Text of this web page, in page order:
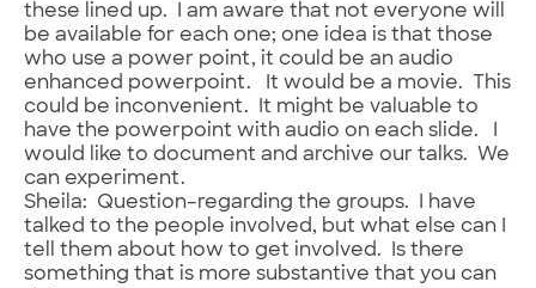
these lined up. I am aware that not everyone will
be available for each one; one idea is that those
who use a power point, it could be an audio
enhanced powerpoint. It would be a movie. This
could be inconvenient. It might be valuable to
have the powerpoint with audio on each slide. I
would like to document and archive our talks. We
can experiment.
Sheila: Question–regarding the groups. I have
talked to the people involved, but what else can I
tell them about how to get involved. Is there
something that is more substantive that you can